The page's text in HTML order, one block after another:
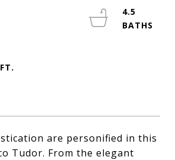
are personified in this
Tudor. From the elegant
4.5